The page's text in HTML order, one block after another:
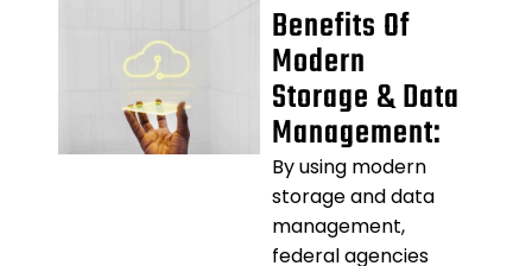
Benefits Of
Modern
Storage & Data
Management:
By using modern
storage and data
management,
federal agencies